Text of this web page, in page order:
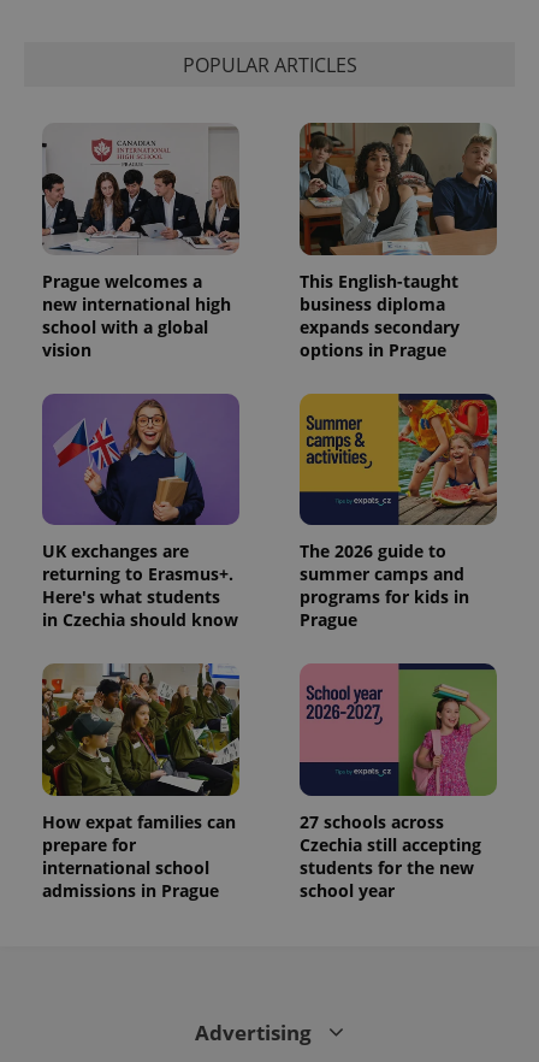
POPULAR ARTICLES
Prague welcomes a
new international high
school with a global
vision
This English-taught
business diploma
expands secondary
options in Prague
UK exchanges are
returning to Erasmus+.
Here's what students
in Czechia should know
The 2026 guide to
summer camps and
programs for kids in
Prague
How expat families can
prepare for
international school
admissions in Prague
27 schools across
Czechia still accepting
students for the new
school year
Advertising